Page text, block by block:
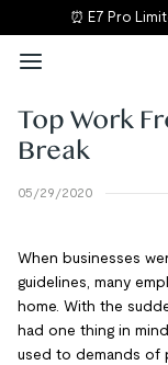
⏰ E7 Pro
Top Work
Break
05/29/2020
When businesses
guidelines, many
home. With the
had one thing in
used to demands of